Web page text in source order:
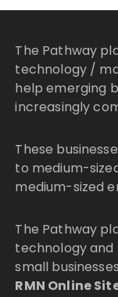
The Pathway
technology /
help emerging
increasingly
These
to medium-
medium-sized
The Pathway
technology
small
RMN Online